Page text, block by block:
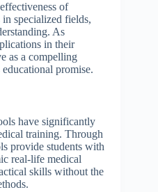
of
specialized fields,
As
in their
as a compelling
educational promise.
have significantly
training. Through
provide students with
real-life medical
skills without the